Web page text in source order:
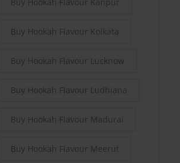
Buy Hookah Flavour Kolkata
Buy Hookah Flavour Lucknow
Buy Hookah Flavour Ludhiana
Buy Hookah Flavour Madurai
Buy Hookah Flavour Meerut